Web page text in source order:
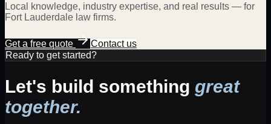
Local knowledge, industry expertise, and real results — for
Fort Lauderdale law firms.
Get a free quote
Contact us
Ready to get started?
Let's build something great
together.